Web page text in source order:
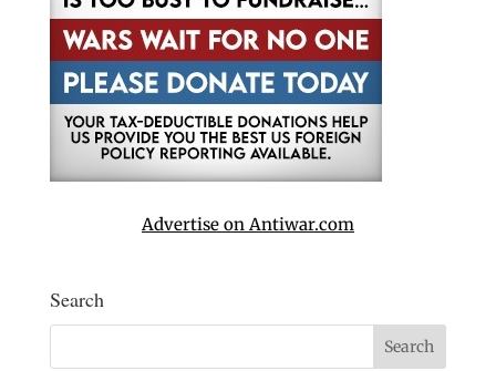
Advertise on Antiwar.com
Search